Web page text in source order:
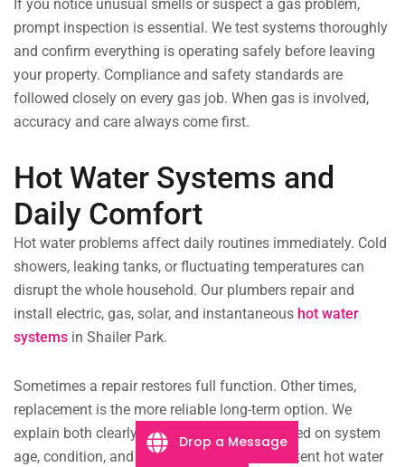
If you notice unusual smells or suspect a gas problem,
prompt inspection is essential. We test systems thoroughly
and confirm everything is operating safely before leaving
your property. Compliance and safety standards are
followed closely on every gas job. When gas is involved,
accuracy and care always come first.
Hot Water Systems and
Daily Comfort
Hot water problems affect daily routines immediately. Cold
showers, leaking tanks, or fluctuating temperatures can
disrupt the whole household. Our plumbers repair and
install electric, gas, solar, and instantaneous hot water
systems in Shailer Park.
Sometimes a repair restores full function. Other times,
replacement is the more reliable long-term option. We
explain both clearly and help you decide based on system
age, condition, and usage. The aim is consistent hot water
Drop a Message